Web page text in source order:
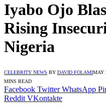
Iyabo Ojo
Rising
Nigeria
CELEBRITY NEWS BY DAVID FOLAMIMAY
MINS READ
Facebook Twitter WhatsApp
Reddit VKontakte